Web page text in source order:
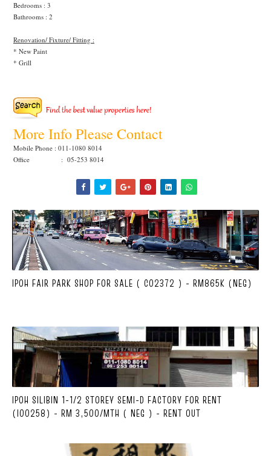
Bedrooms : 3
Bathrooms : 2
Renovation/ Fixture/ Fitting :
* New Paint
* Grill
More Info Please Contact
Mobile Phone : 011-1080 8014
Office : 05-253 8014
IPOH FAIR PARK SHOP FOR SALE ( C02372 ) - RM865K (NEG)
IPOH SILIBIN 1-1/2 STOREY SEMI-D FACTORY FOR RENT
(I00258) - RM 3,500/MTH ( NEG ) - RENT OUT